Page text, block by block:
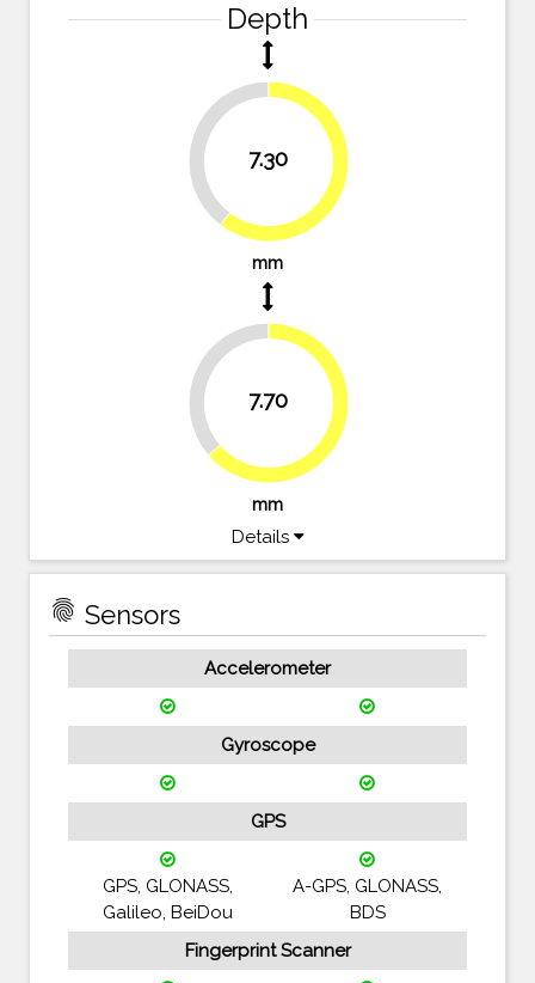
Depth
7.30
39.7%
60.3%
mm
7.70
36.4%
63.6%
mm
Details
fingerprint Sensors
Accelerometer
Gyroscope
GPS
GPS, GLONASS,
Galileo, BeiDou
A-GPS, GLONASS,
BDS
Fingerprint Scanner